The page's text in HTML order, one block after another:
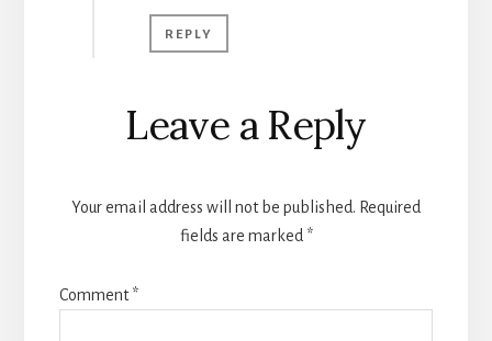
REPLY
Leave a Reply
Your email address will not be published. Required
fields are marked *
Comment*